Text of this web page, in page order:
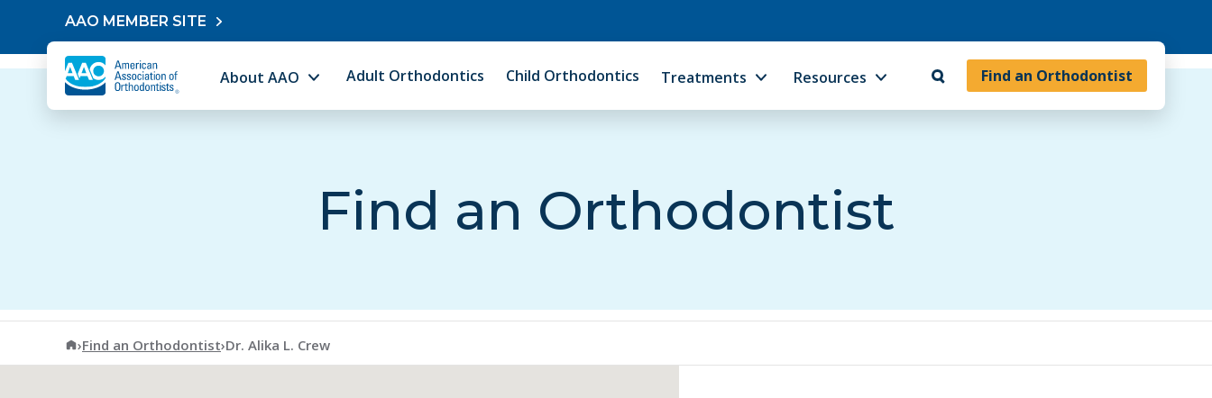
Skip to contentAAO MEMBER SITE
Find an Orthodontist
About AAO Adult Orthodontics Child Orthodontics Treatments Resources
Find an Orthodontist
American Association of Orthodontists
›Find an Orthodontist›Dr. Alika L. Crew